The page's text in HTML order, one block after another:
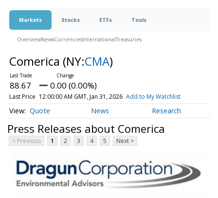
Markets Stocks ETFs Tools
OverviewNewsCurrenciesInternationalTreasuries
Comerica (NY:CMA)
88.67 0.00 (0.00%)
Last Price 12:00:00 AM GMT, Jan 31, 2026 Add to My Watchlist
Quote News Research
Press Releases about Comerica
< Previous 1 2 3 4 5 Next >